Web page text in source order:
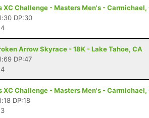
XC Challenge - Masters Men's - Carmichael,
DP:30
Arrow Skyrace - 18K - Lake Tahoe, CA
DP:47
XC Challenge - Masters Men's - Carmichael,
DP:18